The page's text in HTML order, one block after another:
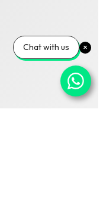
Chat with us